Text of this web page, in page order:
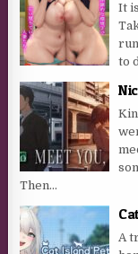
It
to
Then...
A